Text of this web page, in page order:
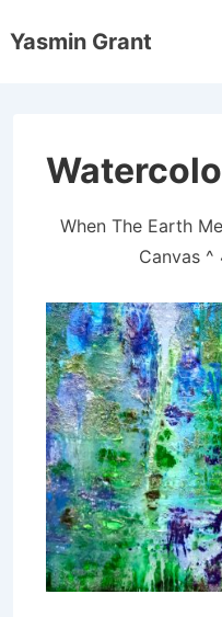
Skip
Yasmin Grant
When The Earth
Canvas